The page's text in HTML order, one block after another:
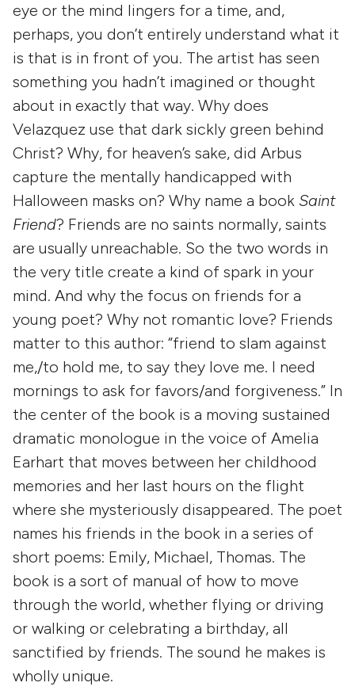
eye or the mind lingers for a time, and,
perhaps, you don’t entirely understand what it
is that is in front of you. The artist has seen
something you hadn’t imagined or thought
about in exactly that way. Why does
Velazquez use that dark sickly green behind
Christ? Why, for heaven’s sake, did Arbus
capture the mentally handicapped with
Halloween masks on? Why name a book Saint
Friend? Friends are no saints normally, saints
are usually unreachable. So the two words in
the very title create a kind of spark in your
mind. And why the focus on friends for a
young poet? Why not romantic love? Friends
matter to this author: “friend to slam against
me,/to hold me, to say they love me. I need
mornings to ask for favors/and forgiveness.” In
the center of the book is a moving sustained
dramatic monologue in the voice of Amelia
Earhart that moves between her childhood
memories and her last hours on the flight
where she mysteriously disappeared. The poet
names his friends in the book in a series of
short poems: Emily, Michael, Thomas. The
book is a sort of manual of how to move
through the world, whether flying or driving
or walking or celebrating a birthday, all
sanctified by friends. The sound he makes is
wholly unique.